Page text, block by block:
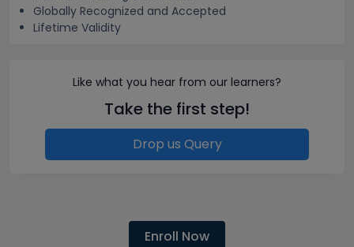
Globally Recognized and Accepted
Lifetime Validity
Like what you hear from our learners?
Take the first step!
Drop us Query
Enroll Now